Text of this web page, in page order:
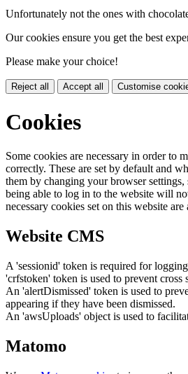
Unfortunately not the ones with
Our cookies ensure you get the best
Please make your choice!
Reject all Accept all Customise
Cookies
Some cookies are necessary in order to
correctly. These are set by default and
them by changing your browser
being able to log in to the website will
necessary cookies set on this website
Website CMS
A 'sessionid' token is required for
'crfstoken' token is used to prevent cross
An 'alertDismissed' token is used to
appearing if they have been dismissed.
An 'awsUploads' object is used to
Matomo